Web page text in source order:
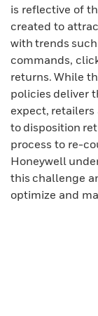
is reflective of
created to
with trends
commands,
returns. While
policies deliver
expect,
to disposition
process to re-
Honeywell
this challenge
optimize and